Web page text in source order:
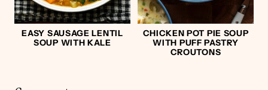
EASY SAUSAGE LENTIL
SOUP WITH KALE
CHICKEN POT PIE SOUP
WITH PUFF PASTRY
CROUTONS